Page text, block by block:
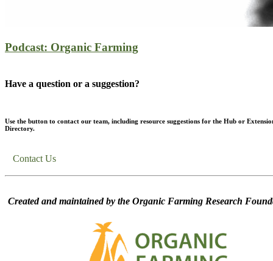
Podcast: Organic Farming
Have a question or a suggestion?
Use the button to contact our team, including resource suggestions for the Hub or
Directory.
Contact Us
Created and maintained by the Organic Farming Research